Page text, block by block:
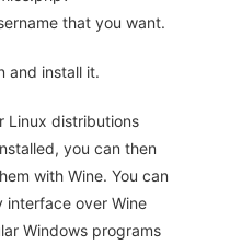
that you want.
and install it.
Linux distributions
you can then
with Wine. You can
interface over Wine
Windows programs